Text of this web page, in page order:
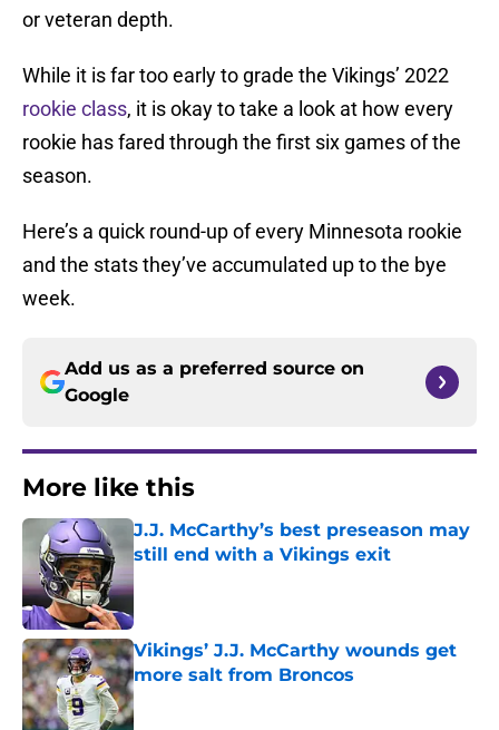
or veteran depth.
While it is far too early to grade the Vikings’ 2022
rookie class, it is okay to take a look at how every
rookie has fared through the first six games of the
season.
Here’s a quick round-up of every Minnesota rookie
and the stats they’ve accumulated up to the bye
week.
Add us as a preferred source on
Google
More like this
J.J. McCarthy’s best preseason may
still end with a Vikings exit
Published by on Invalid Date
Vikings’ J.J. McCarthy wounds get
more salt from Broncos
Published by on Invalid Date